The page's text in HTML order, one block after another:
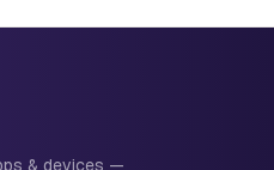
& devices —